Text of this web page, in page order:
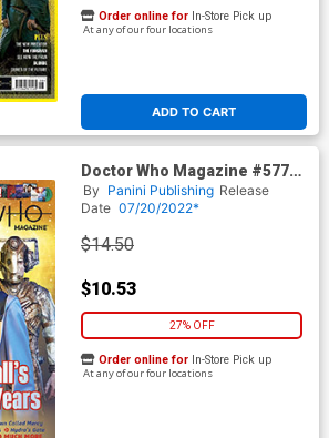
ADD TO CART
Order online for In-Store Pick up
At any of our four locations
Doctor Who Magazine #577
June 2022
By Panini Publishing Release
Date 07/20/2022*
$14.50
$10.53
27% OFF
Order online for In-Store Pick up
At any of our four locations